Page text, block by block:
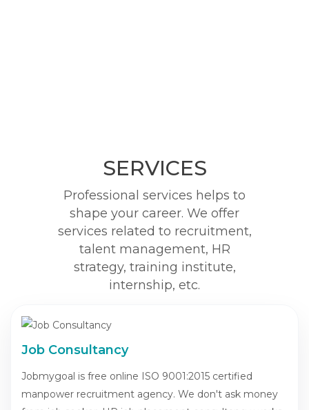
SERVICES
Professional services helps to
shape your career. We offer
services related to recruitment,
talent management, HR
strategy, training institute,
internship, etc.
Job Consultancy
Jobmygoal is free online ISO 9001:2015 certified
manpower recruitment agency. We don't ask money